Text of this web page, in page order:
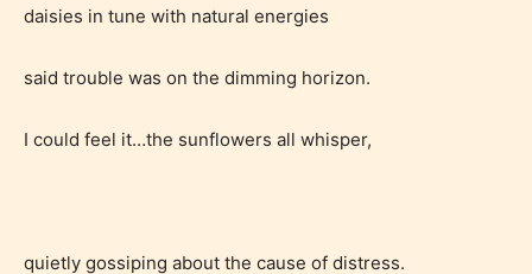
daisies in tune with natural energies
said trouble was on the dimming horizon.
I could feel it…the sunflowers all whisper,
quietly gossiping about the cause of distress.